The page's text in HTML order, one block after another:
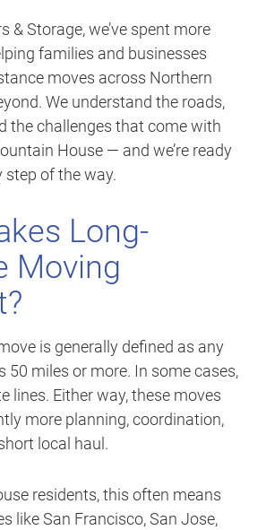
& Storage, we’ve spent more
families and businesses
moves across Northern
We understand the roads,
the challenges that come with
House — and we’re ready
step of the way.
Long-
Moving
is generally defined as any
50 miles or more. In some cases,
lines. Either way, these moves
more planning, coordination,
local haul.
residents, this often means
like San Francisco, San Jose,